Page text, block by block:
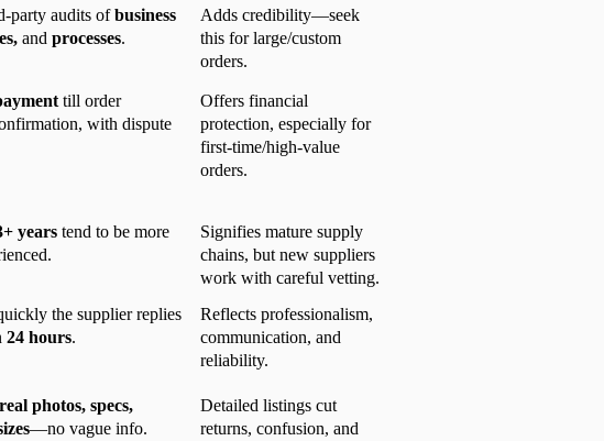
party audits of business
and processes.
Adds credibility—seek
this for large/custom
orders.
till order
with dispute
Offers financial
protection, especially for
first-time/high-value
orders.
years tend to be more
Signifies mature supply
chains, but new suppliers
work with careful vetting.
the supplier replies
24 hours.
Reflects professionalism,
communication, and
reliability.
real photos, specs,
—no vague info.
Detailed listings cut
returns, confusion, and